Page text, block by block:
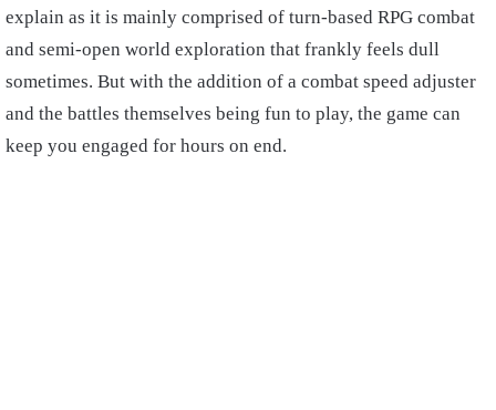
explain as it is mainly comprised of turn-based RPG combat
and semi-open world exploration that frankly feels dull
sometimes. But with the addition of a combat speed adjuster
and the battles themselves being fun to play, the game can
keep you engaged for hours on end.